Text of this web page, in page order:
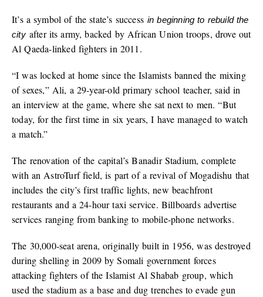
It’s a symbol of the state’s success in beginning to rebuild the
cityafter its army, backed by African Union troops, drove out
Al Qaeda-linked fighters in 2011.
“I was locked at home since the Islamists banned the mixing
of sexes,” Ali, a 29-year-old primary school teacher, said in
an interview at the game, where she sat next to men. “But
today, for the first time in six years, I have managed to watch
a match.”
The renovation of the capital’s Banadir Stadium, complete
with an AstroTurf field, is part of a revival of Mogadishu that
includes the city’s first traffic lights, new beachfront
restaurants and a 24-hour taxi service. Billboards advertise
services ranging from banking to mobile-phone networks.
The 30,000-seat arena, originally built in 1956, was destroyed
during shelling in 2009 by Somali government forces
attacking fighters of the Islamist Al Shabab group, which
used the stadium as a base and dug trenches to evade gun